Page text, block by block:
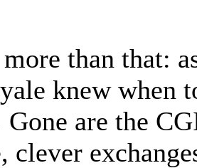
than that:
knew when
are the
clever